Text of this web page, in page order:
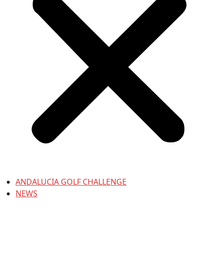
ANDALUCIA GOLF CHALLENGE
NEWS